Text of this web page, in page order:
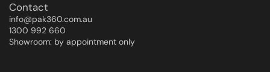
Contact
info@pak360.com.au
1300 992 660
Showroom: by appointment only